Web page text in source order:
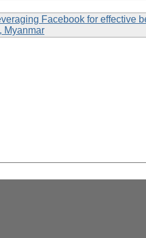
Facebook for effective
Myanmar